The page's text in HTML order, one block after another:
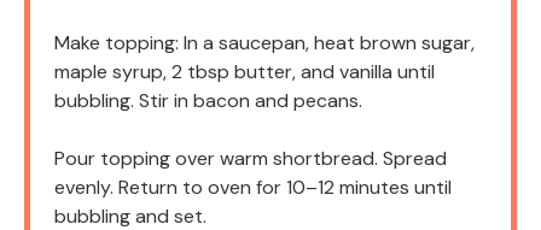
Make topping: In a saucepan, heat brown sugar,
maple syrup, 2 tbsp butter, and vanilla until
bubbling. Stir in bacon and pecans.
Pour topping over warm shortbread. Spread
evenly. Return to oven for 10–12 minutes until
bubbling and set.